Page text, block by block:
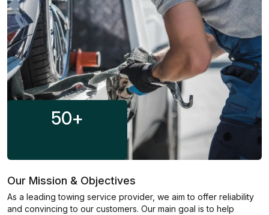
50+
Our Mission & Objectives
As a leading towing service provider, we aim to offer reliability
and convincing to our customers. Our main goal is to help